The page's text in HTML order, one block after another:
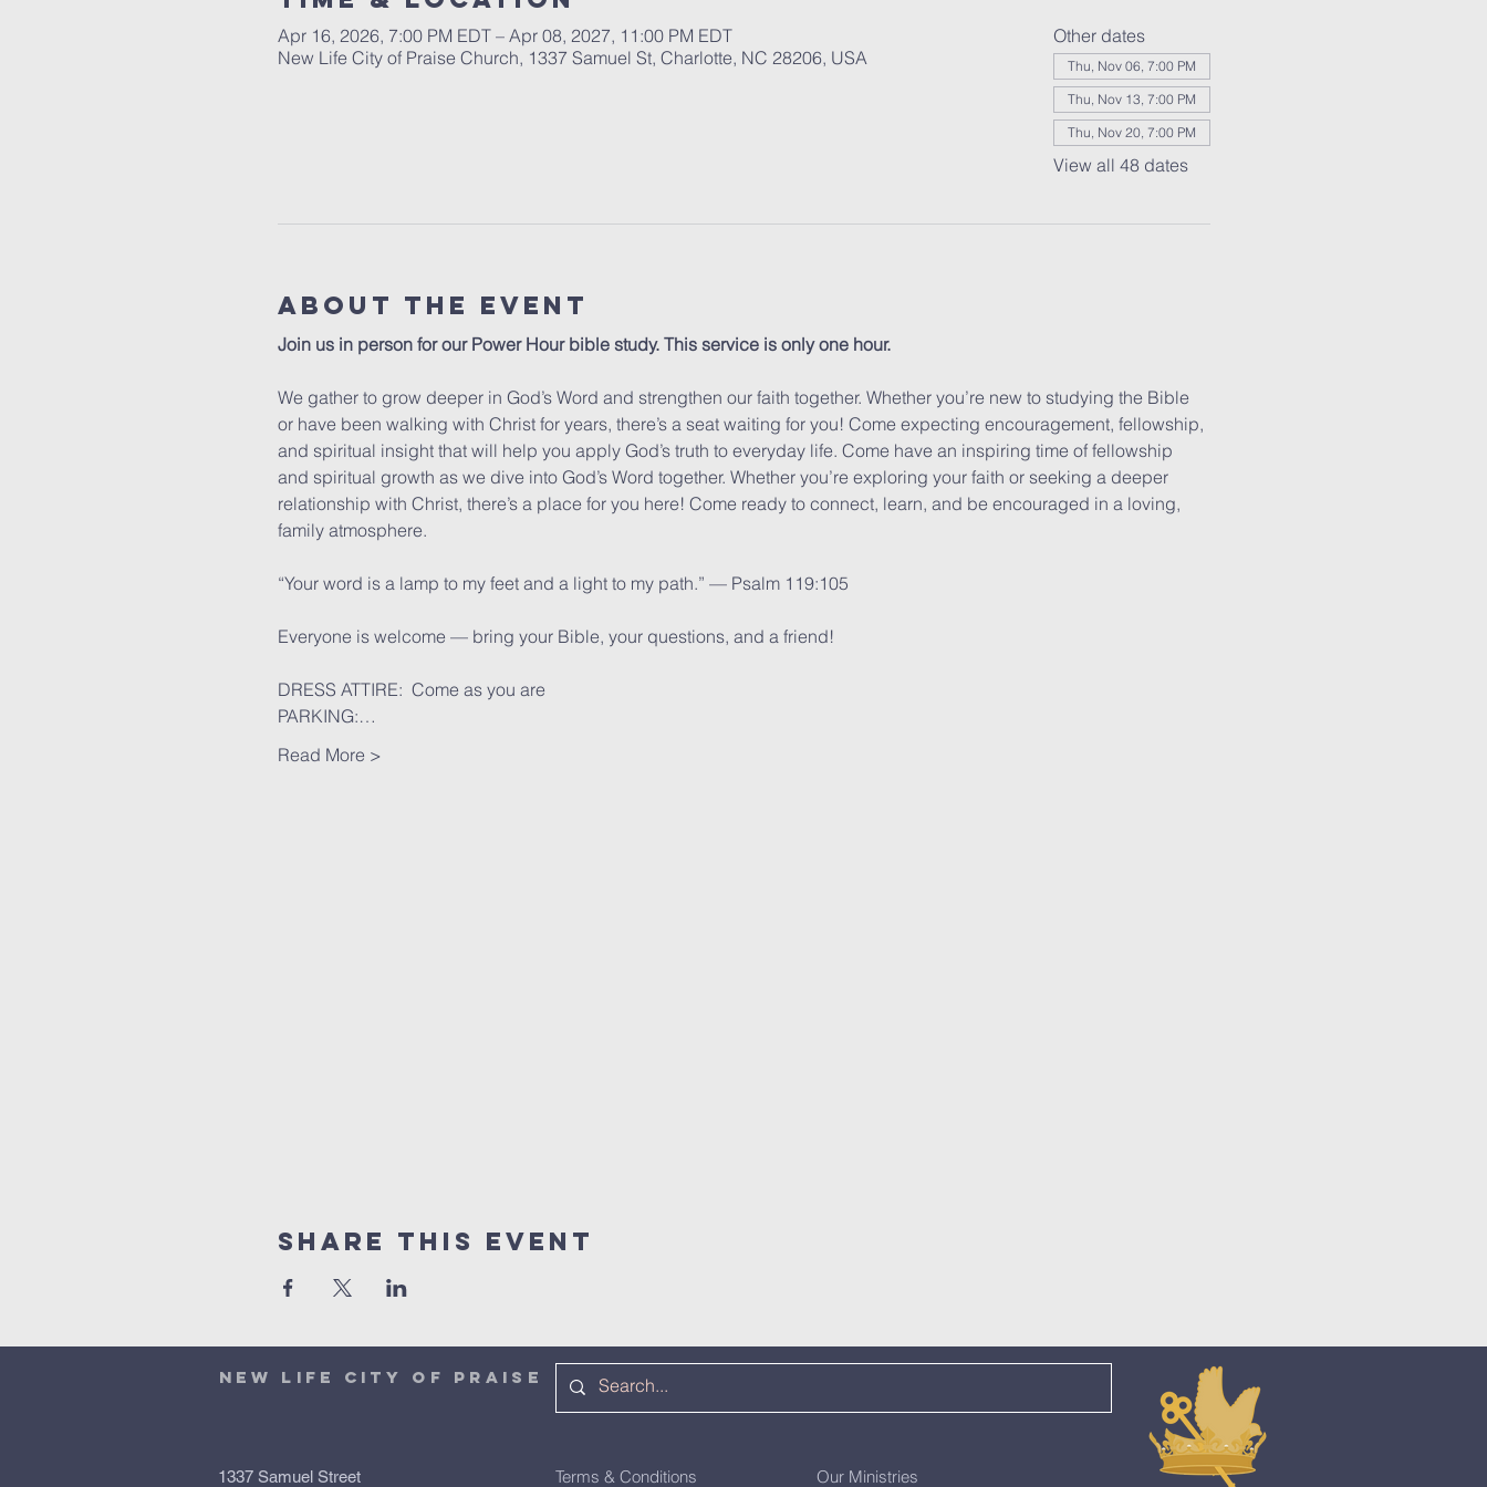
Apr 16, 2026, 7:00 PM EDT – Apr 08, 2027, 11:00 PM EDT
New Life City of Praise Church, 1337 Samuel St, Charlotte, NC 28206, USA
Other dates
Thu, Nov 06, 7:00 PM
Thu, Nov 13, 7:00 PM
Thu, Nov 20, 7:00 PM
View all 48 dates
About The Event
Join us in person for our Power Hour bible study. This service is only one hour.
We gather to grow deeper in God’s Word and strengthen our faith together. Whether you’re new to studying the Bible
or have been walking with Christ for years, there’s a seat waiting for you! Come expecting encouragement, fellowship,
and spiritual insight that will help you apply God’s truth to everyday life. Come have an inspiring time of fellowship
and spiritual growth as we dive into God’s Word together. Whether you’re exploring your faith or seeking a deeper
relationship with Christ, there’s a place for you here! Come ready to connect, learn, and be encouraged in a loving,
family atmosphere.
“Your word is a lamp to my feet and a light to my path.” — Psalm 119:105
Everyone is welcome — bring your Bible, your questions, and a friend!
DRESS ATTIRE:  Come as you are
PARKING:…
Read More >
Share This Event
NEW LIFE CITY OF PRAISE
1337 Samuel Street Terms & Conditions Our Ministries